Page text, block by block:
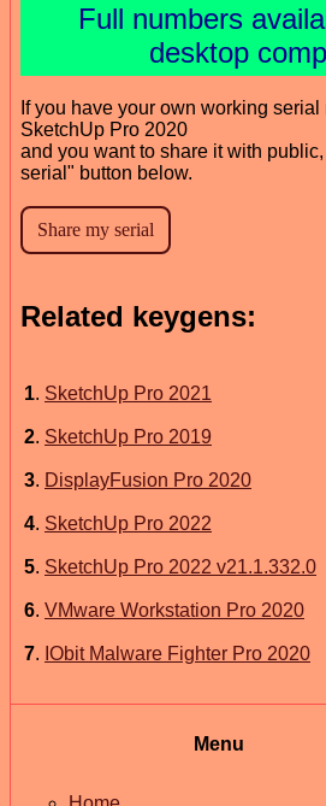
Full numbers
desktop
If you have your own working serial
SketchUp Pro 2020
and you want to share it with
serial" button below.
Related keygens:
1. SketchUp Pro 2021
2. SketchUp Pro 2019
3. DisplayFusion Pro 2020
4. SketchUp Pro 2022
5. SketchUp Pro 2022 v21.1.332.0
6. VMware Workstation Pro 2020
7. IObit Malware Fighter Pro 2020
Menu